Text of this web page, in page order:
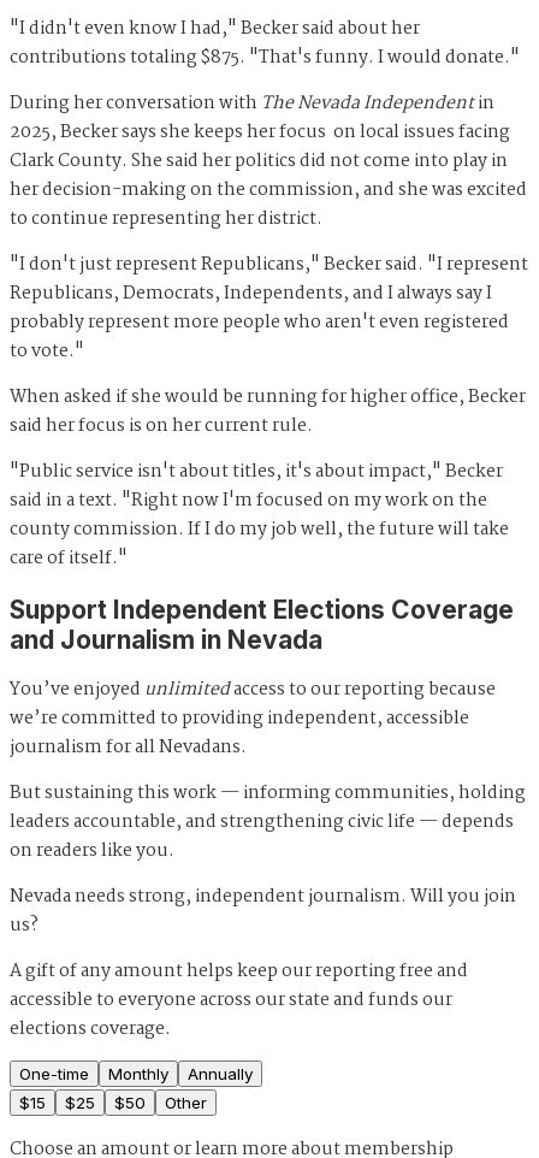
"I didn't even know I had," Becker said about her
contributions totaling $875. "That's funny. I would donate."
During her conversation with The Nevada Independentin
2025, Becker says she keeps her focus on local issues facing
Clark County. She said her politics did not come into play in
her decision-making on the commission, and she was excited
to continue representing her district.
"I don't just represent Republicans," Becker said. "I represent
Republicans, Democrats, Independents, and I always say I
probably represent more people who aren't even registered
to vote."
When asked if she would be running for higher office, Becker
said her focus is on her current rule.
"Public service isn't about titles, it's about impact," Becker
said in a text. "Right now I'm focused on my work on the
county commission. If I do my job well, the future will take
care of itself."
Support Independent Elections Coverage
and Journalism in Nevada
You’ve enjoyed unlimitedaccess to our reporting because
we’re committed to providing independent, accessible
journalism for all Nevadans.
But sustaining this work — informing communities, holding
leaders accountable, and strengthening civic life — depends
on readers like you.
Nevada needs strong, independent journalism. Will you join
us?
A gift of any amount helps keep our reporting free and
accessible to everyone across our state and funds our
elections coverage.
One-time Monthly
Annually
$15 $25 $50 Other
Choose an amount orlearn more about membership